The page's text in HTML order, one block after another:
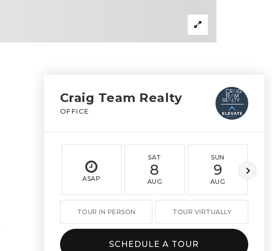
Craig Team Realty
OFFICE
ASAP
SAT
8
AUG
SUN
9
AUG
TOUR IN PERSON TOUR VIRTUALLY
SCHEDULE A TOUR